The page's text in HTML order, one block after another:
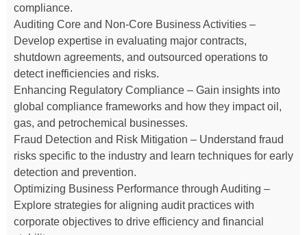
compliance.
Auditing Core and Non-Core Business Activities –
Develop expertise in evaluating major contracts,
shutdown agreements, and outsourced operations to
detect inefficiencies and risks.
Enhancing Regulatory Compliance – Gain insights into
global compliance frameworks and how they impact oil,
gas, and petrochemical businesses.
Fraud Detection and Risk Mitigation – Understand fraud
risks specific to the industry and learn techniques for early
detection and prevention.
Optimizing Business Performance through Auditing –
Explore strategies for aligning audit practices with
corporate objectives to drive efficiency and financial